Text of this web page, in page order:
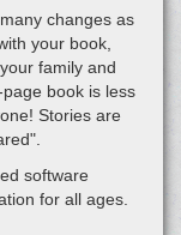
changes as
your book,
family and
book is less
Stories are
software
for all ages.